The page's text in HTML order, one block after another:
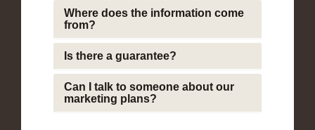
Where does the information come
from?
Is there a guarantee?
Can I talk to someone about our
marketing plans?